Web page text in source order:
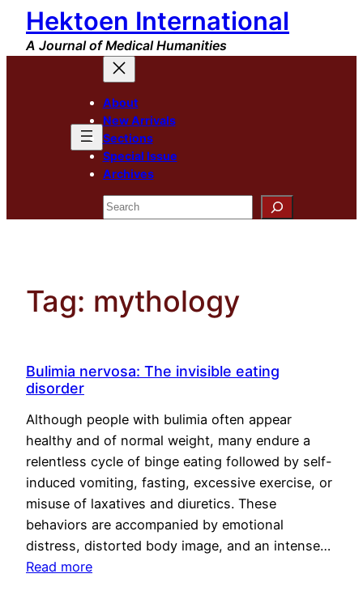
Skip
content
Hektoen International
A Journal of Medical Humanities
About
New Arrivals
Sections
Special Issue
Archives
Search
Tag: mythology
Bulimia nervosa: The invisible eating
disorder
Although people with bulimia often appear
healthy and of normal weight, many endure a
relentless cycle of binge eating followed by self-
induced vomiting, fasting, excessive exercise, or
misuse of laxatives and diuretics. These
behaviors are accompanied by emotional
distress, distorted body image, and an intense…
Read more